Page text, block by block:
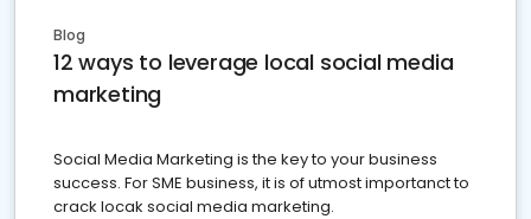
Blog
12 ways to leverage local social media
marketing
Social Media Marketing is the key to your business
success. For SME business, it is of utmost importanct to
crack locak social media marketing.